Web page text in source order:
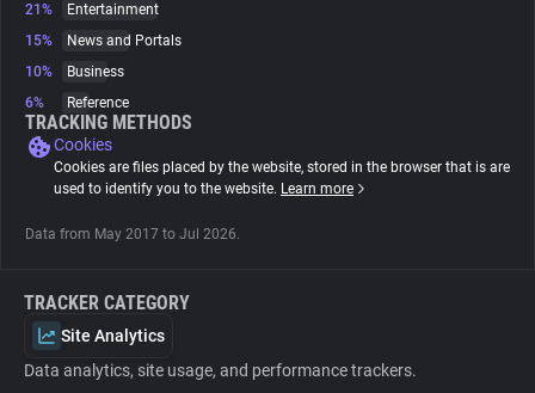
Websites
Explorer
Tracking Reach
21%
Entertainment
15%
News and Portals
10%
Business
6%
Reference
TRACKING METHODS
Cookies
Cookies are files placed by the website, stored in the browser that is are
used to identify you to the website. Learn more
Data from May 2017 to Jul 2026.
TRACKER CATEGORY
Site Analytics
Data analytics, site usage, and performance trackers.